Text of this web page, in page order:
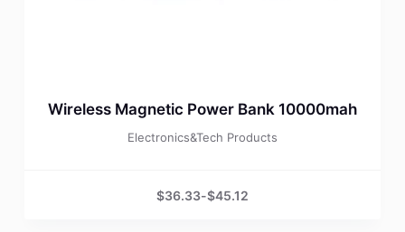
Wireless Magnetic Power Bank 10000mah
Electronics&Tech Products
$36.33-$45.12